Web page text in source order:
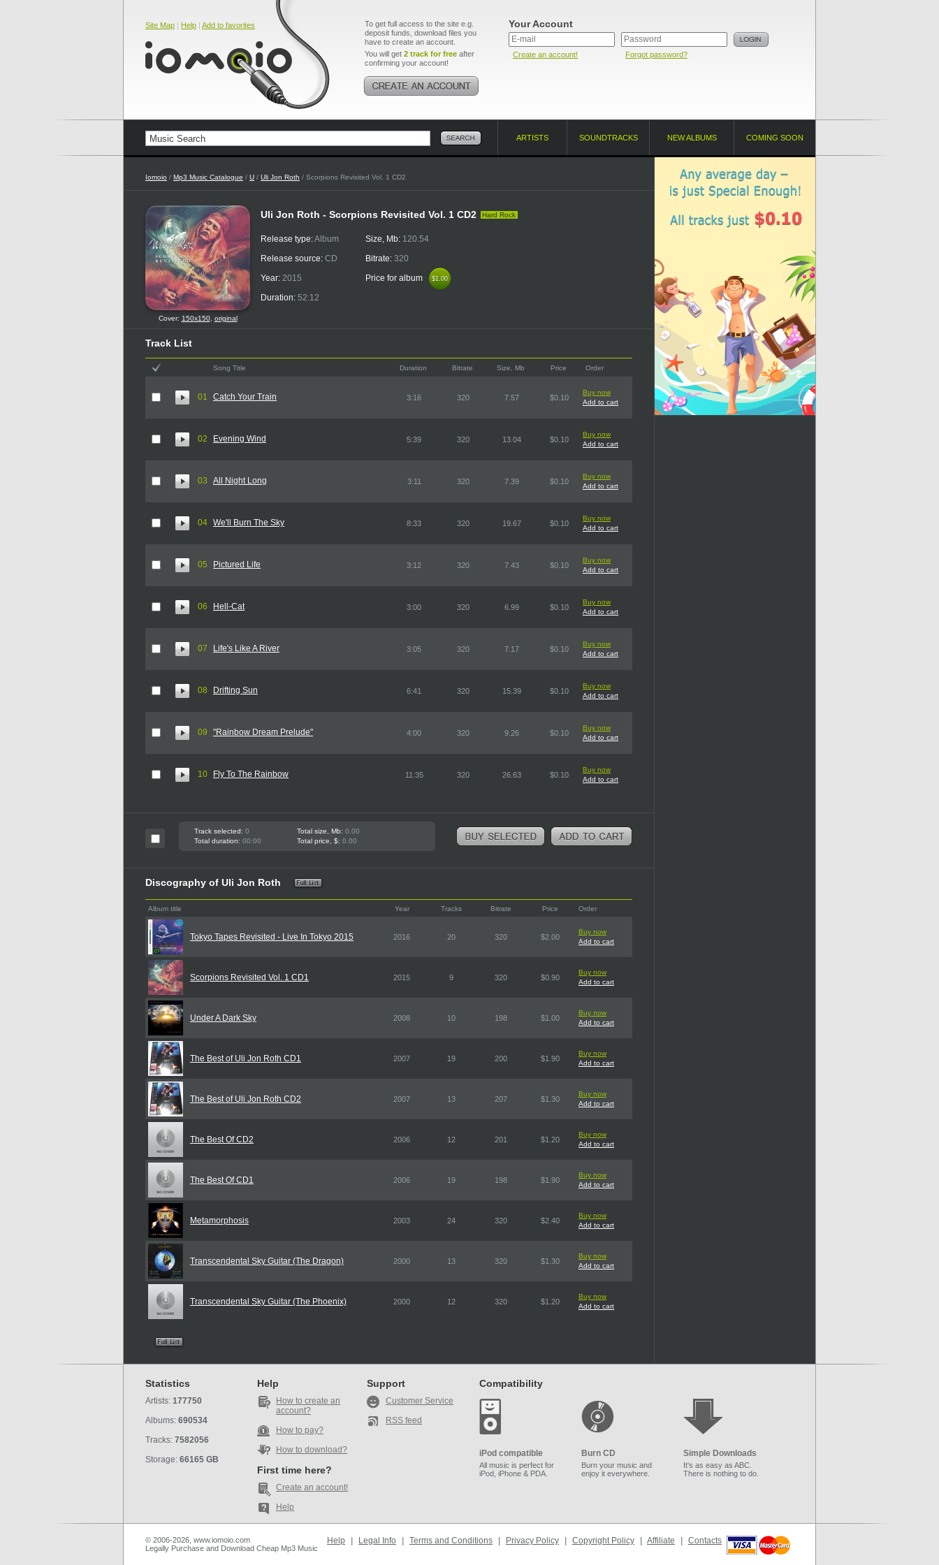
Site Map | Help | Add to favorites
To get full access to the site e.g.
deposit funds, download files you
have to create an account.
You will get 2 track for free after
confirming your account!
Your Account
Create an account! Forgot password?
ARTISTS SOUNDTRACKS NEW ALBUMS COMING SOON
Iomoio / Mp3 Music Catalogue / U / Uli Jon Roth / Scorpions Revisited Vol. 1 CD2
Cover: 150x150, original
Uli Jon Roth - Scorpions Revisited Vol. 1 CD2 Hard Rock
Release type:Album
Release source: CD
Year: 2015
Duration: 52:12
Size, Mb: 120.54
Bitrate: 320
Price for album
$1.00
$1.00
Track List
Song Title Duration Bitrate Size, Mb Price Order
01 Catch Your Train 3:16 320 7.57 $0.10
Buy now
Add to cart
02 Evening Wind 5:39 320 13.04 $0.10
Buy now
Add to cart
03 All Night Long 3:11 320 7.39 $0.10
Buy now
Add to cart
04 We'll Burn The Sky 8:33 320 19.67 $0.10
Buy now
Add to cart
05 Pictured Life 3:12 320 7.43 $0.10
Buy now
Add to cart
06 Hell-Cat 3:00 320 6.99 $0.10
Buy now
Add to cart
07 Life's Like A River 3:05 320 7.17 $0.10
Buy now
Add to cart
08 Drifting Sun 6:41 320 15.39 $0.10
Buy now
Add to cart
09 "Rainbow Dream Prelude" 4:00 320 9.26 $0.10
Buy now
Add to cart
10 Fly To The Rainbow 11:35 320 26.63 $0.10
Buy now
Add to cart
Track selected: 0 Total size, Mb: 0.00
Total duration: 00:00 Total price, $: 0.00
Discography of Uli Jon Roth
Album title Year Tracks Bitrate Price Order
Tokyo Tapes Revisited - Live In Tokyo 2015 2016 20 320 $2.00
Buy now
Add to cart
Scorpions Revisited Vol. 1 CD1 2015 9 320 $0.90
Buy now
Add to cart
Under A Dark Sky 2008 10 198 $1.00
Buy now
Add to cart
The Best of Uli Jon Roth CD1 2007 19 200 $1.90
Buy now
Add to cart
The Best of Uli Jon Roth CD2 2007 13 207 $1.30
Buy now
Add to cart
The Best Of CD2 2006 12 201 $1.20
Buy now
Add to cart
The Best Of CD1 2006 19 198 $1.90
Buy now
Add to cart
Metamorphosis 2003 24 320 $2.40
Buy now
Add to cart
Transcendental Sky Guitar (The Dragon) 2000 13 320 $1.30
Buy now
Add to cart
Transcendental Sky Guitar (The Phoenix) 2000 12 320 $1.20
Buy now
Add to cart
Statistics
Artists: 177750
Albums: 690534
Tracks: 7582056
Storage: 66165 GB
Help
How to create an
account?
How to pay?
How to download?
First time here?
Create an account!
Help
Support
Customer Service
RSS feed
Compatibility
iPod compatible
All music is perfect for
iPod, iPhone & PDA.
Burn CD
Burn your music and
enjoy it everywhere.
Simple Downloads
It's as easy as ABC.
There is nothing to do.
© 2006-2026, www.iomoio.com
Legally Purchase and Download Cheap Mp3 Music
Help Legal Info Terms and Conditions Privacy Policy Copyright Policy Affiliate Contacts